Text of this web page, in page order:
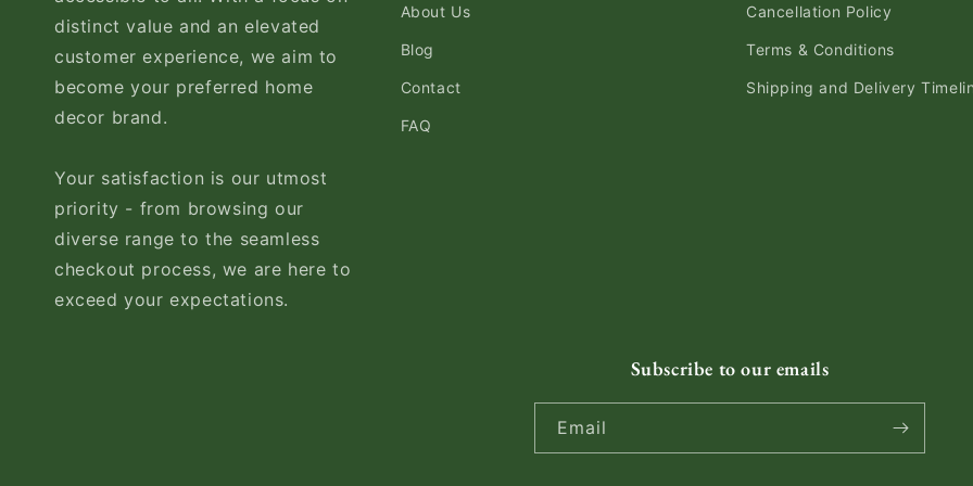
distinct value and an elevated
customer experience, we aim to
become your preferred home
decor brand.
Your satisfaction is our utmost
priority - from browsing our
diverse range to the seamless
checkout process, we are here to
exceed your expectations.
About Us
Blog
Contact
FAQ
Cancellation Policy
Terms & Conditions
Shipping and Delivery
Subscribe to our emails
Email